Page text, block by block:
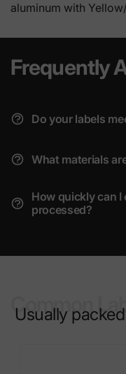
aluminum with
Frequently
Do your labels
What materials
How quickly can
processed?
Common
Usually